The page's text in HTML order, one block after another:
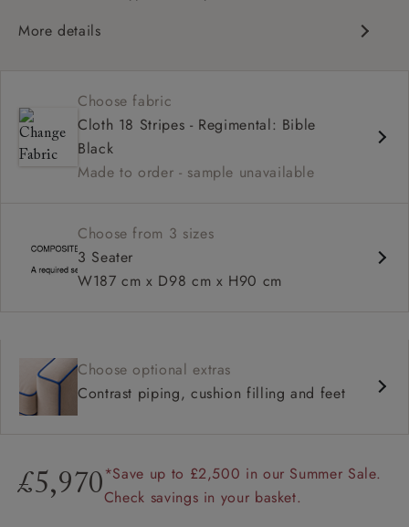
More details
High back
Scroll arms
Choose fabric
Cloth 18 Stripes - Regimental: Bible
Black
Made to order - sample unavailable
Choose from 3 sizes
3 Seater
W187 cm x D98 cm x H90 cm
Choose optional extras
Contrast piping, cushion filling and feet
£5,970*Save up to £2,500 in our Summer Sale.
Check savings in your basket.